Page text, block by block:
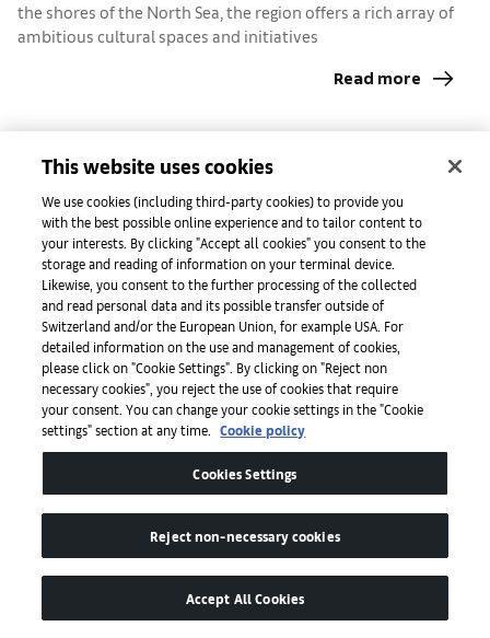
the shores of the North Sea, the region offers a rich array of
ambitious cultural spaces and initiatives
Read more
Art Basel
About
Initiatives
Press
This website uses cookies
We use cookies (including third-party cookies) to provide you
with the best possible online experience and to tailor content to
your interests. By clicking "Accept all cookies" you consent to the
storage and reading of information on your terminal device.
Likewise, you consent to the further processing of the collected
and read personal data and its possible transfer outside of
Switzerland and/or the European Union, for example USA. For
detailed information on the use and management of cookies,
please click on "Cookie Settings". By clicking on "Reject non
necessary cookies", you reject the use of cookies that require
your consent. You can change your cookie settings in the "Cookie
settings" section at any time.
Cookie policy
Cookies Settings
Reject non-necessary cookies
Accept All Cookies